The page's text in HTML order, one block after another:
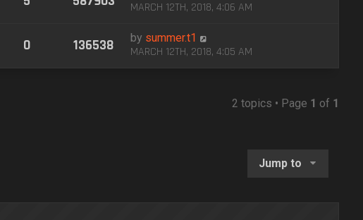
MARCH 12TH, 2018, 4:06 AM
0 136538 by summer.t1
MARCH 12TH, 2018, 4:05 AM
2 topics • Page 1 of 1
Jump to